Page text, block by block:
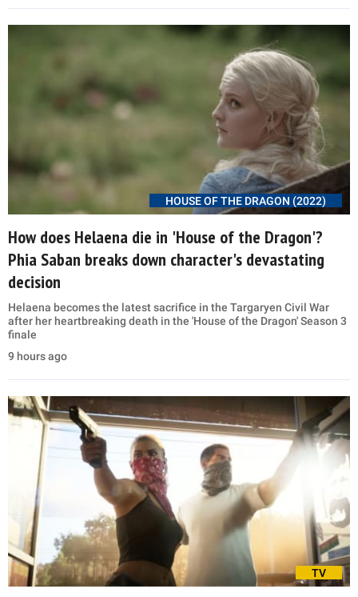
HOUSE OF THE DRAGON (2022)
How does Helaena die in 'House of the Dragon'?
Phia Saban breaks down character's devastating
decision
Helaena becomes the latest sacrifice in the Targaryen Civil War
after her heartbreaking death in the 'House of the Dragon' Season 3
finale
9 hours ago
TV